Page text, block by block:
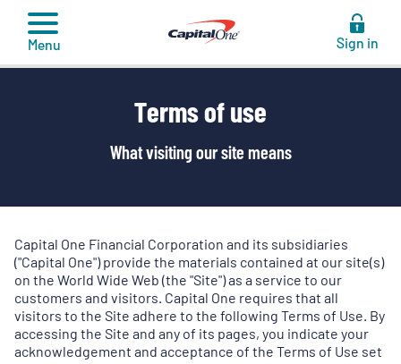
content
Menu Sign in
Terms of use
What visiting our site means
Capital One Financial Corporation and its subsidiaries
("Capital One") provide the materials contained at our site(s)
on the World Wide Web (the "Site") as a service to our
customers and visitors. Capital One requires that all
visitors to the Site adhere to the following Terms of Use. By
accessing the Site and any of its pages, you indicate your
acknowledgement and acceptance of the Terms of Use set